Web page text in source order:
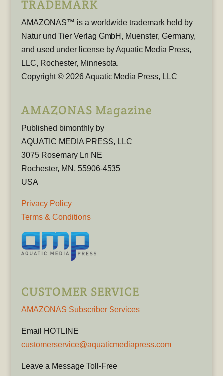
TRADEMARK
AMAZONAS™ is a worldwide trademark held by
Natur und Tier Verlag GmbH, Muenster, Germany,
and used under license by Aquatic Media Press,
LLC, Rochester, Minnesota.
Copyright © 2026 Aquatic Media Press, LLC
AMAZONAS Magazine
Published bimonthly by
AQUATIC MEDIA PRESS, LLC
3075 Rosemary Ln NE
Rochester, MN, 55906-4535
USA
Privacy Policy
Terms & Conditions
CUSTOMER SERVICE
AMAZONAS Subscriber Services
Email HOTLINE
customerservice@aquaticmediapress.com
Leave a Message Toll-Free